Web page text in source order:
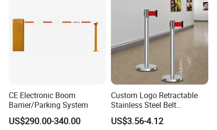
CE Electronic Boom
Barrier/Parking System
US$290.00-340.00
Custom Logo Retractable
Stainless Steel Belt
Stanchion Post Hotels
Airports Traffic Barrier
US$3.56-4.12